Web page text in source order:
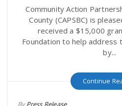
Community Action
County (CAPSBC) is
received a $15,000
Foundation to help address
by...
Continue
ByPress Release